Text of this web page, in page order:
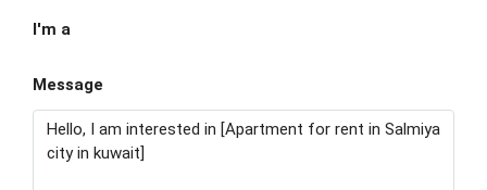
I'm a
Message